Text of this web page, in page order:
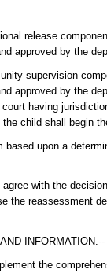
release
approved by the
supervision
approved by the
having
child shall begin
upon a
with the
the reassessment
INFORMATION.--
the